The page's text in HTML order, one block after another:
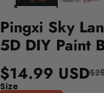
Pingxi Sky
5D DIY Paint
$14.99 USD
Size